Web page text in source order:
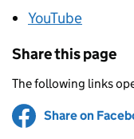
YouTube
Share this page
The following links
Share on